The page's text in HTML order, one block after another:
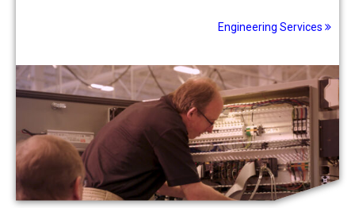
Engineering Services